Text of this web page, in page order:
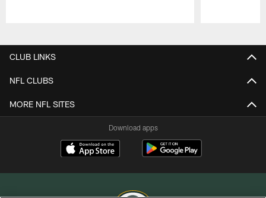
CLUB LINKS
NFL CLUBS
MORE NFL SITES
Download apps